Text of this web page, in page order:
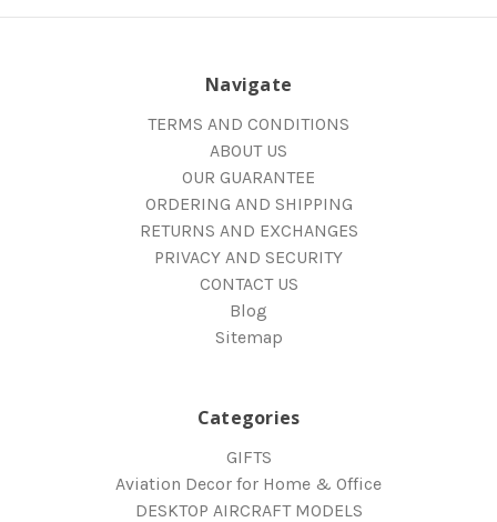
Navigate
TERMS AND CONDITIONS
ABOUT US
OUR GUARANTEE
ORDERING AND SHIPPING
RETURNS AND EXCHANGES
PRIVACY AND SECURITY
CONTACT US
Blog
Sitemap
Categories
GIFTS
Aviation Decor for Home & Office
DESKTOP AIRCRAFT MODELS